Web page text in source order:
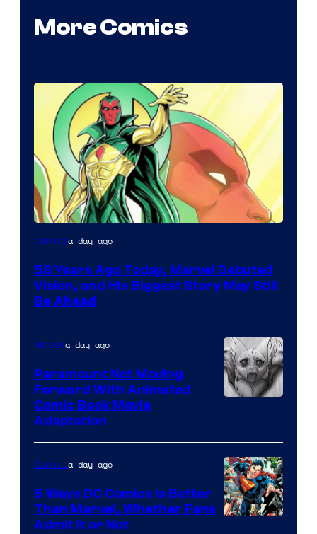
More Comics
Image
of
Marvel
Comics
Comicsa day ago
58 Years Ago Today, Marvel Debuted
Vision, and His Biggest Story May Still
Be Ahead
Moviesa day ago
Paramount Not Moving
Forward With Animated
Comic Book Movie
Adaptation
Comicsa day ago
5 Ways DC Comics Is Better
Than Marvel, Whether Fans
Admit It or Not